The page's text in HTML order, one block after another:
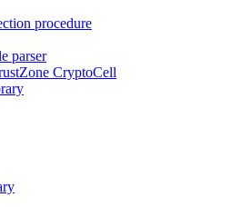
procedure
parser
CryptoCell